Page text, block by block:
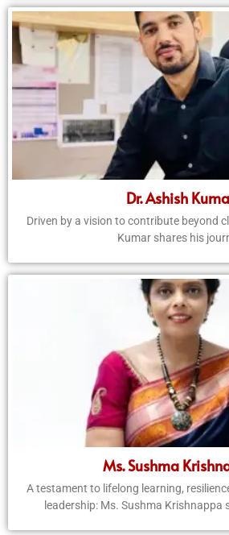
Dr. Ashish
Driven by a vision to contribute beyond
Kumar shares his
Ms. Sushma
A testament to lifelong learning,
leadership: Ms. Sushma Krishnappa